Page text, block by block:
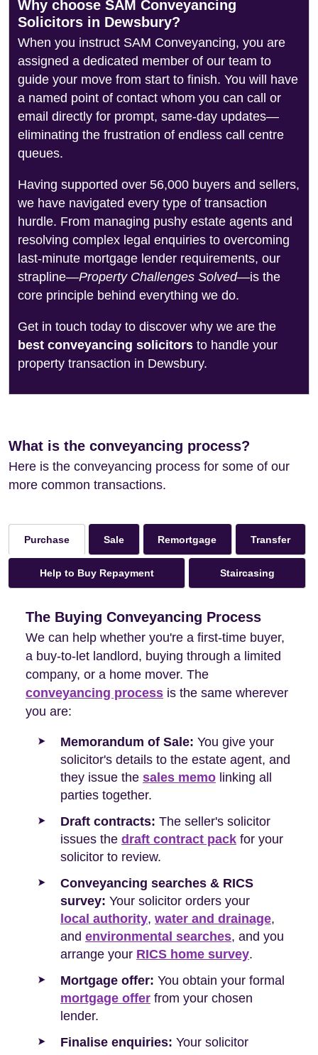
Why choose SAM Conveyancing
Solicitors in Dewsbury?
When you instruct SAM Conveyancing, you are
assigned a dedicated member of our team to
guide your move from start to finish. You will have
a named point of contact whom you can call or
email directly for prompt, same-day updates—
eliminating the frustration of endless call centre
queues.
Having supported over 56,000 buyers and sellers,
we have navigated every type of transaction
hurdle. From managing pushy estate agents and
resolving complex legal enquiries to overcoming
last-minute mortgage lender requirements, our
strapline—Property Challenges Solved—is the
core principle behind everything we do.
Get in touch today to discover why we are the
best conveyancing solicitors to handle your
property transaction in Dewsbury.
What is the conveyancing process?
Here is the conveyancing process for some of our
more common transactions.
Purchase Sale Remortgage Transfer
Help to Buy Repayment Staircasing
The Buying Conveyancing Process
We can help whether you're a first-time buyer,
a buy-to-let landlord, buying through a limited
company, or a home mover. The
conveyancing process is the same wherever
you are:
Memorandum of Sale: You give your
solicitor's details to the estate agent, and
they issue the sales memo linking all
parties together.
Draft contracts: The seller's solicitor
issues the draft contract pack for your
solicitor to review.
Conveyancing searches & RICS
survey: Your solicitor orders your
local authority, water and drainage,
and environmental searches, and you
arrange your RICS home survey.
Mortgage offer: You obtain your formal
mortgage offer from your chosen
lender.
Finalise enquiries: Your solicitor